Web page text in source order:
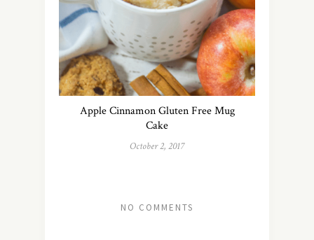
Apple Cinnamon Gluten Free Mug
Cake
October 2, 2017
NO COMMENTS